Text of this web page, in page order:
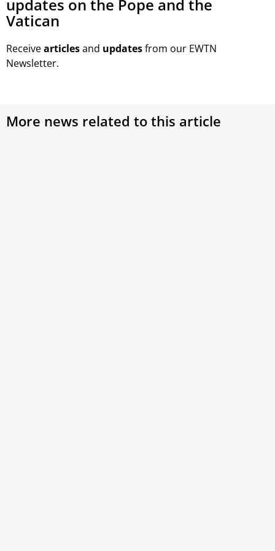
updates on the Pope and the
Vatican
Receivearticlesand updatesfrom our EWTN
Newsletter.
More news related to this article